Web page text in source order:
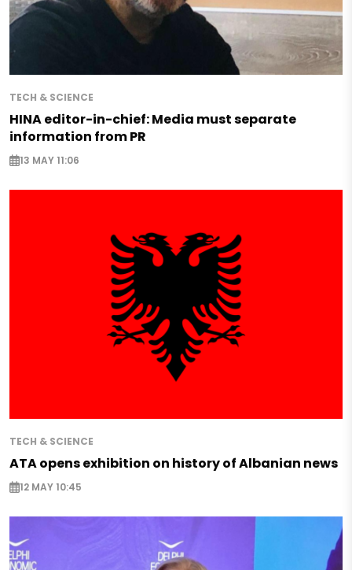
TECH & SCIENCE
HINA editor-in-chief: Media must separate
information from PR
13 MAY 11:06
TECH & SCIENCE
ATA opens exhibition on history of Albanian news
12 MAY 10:45